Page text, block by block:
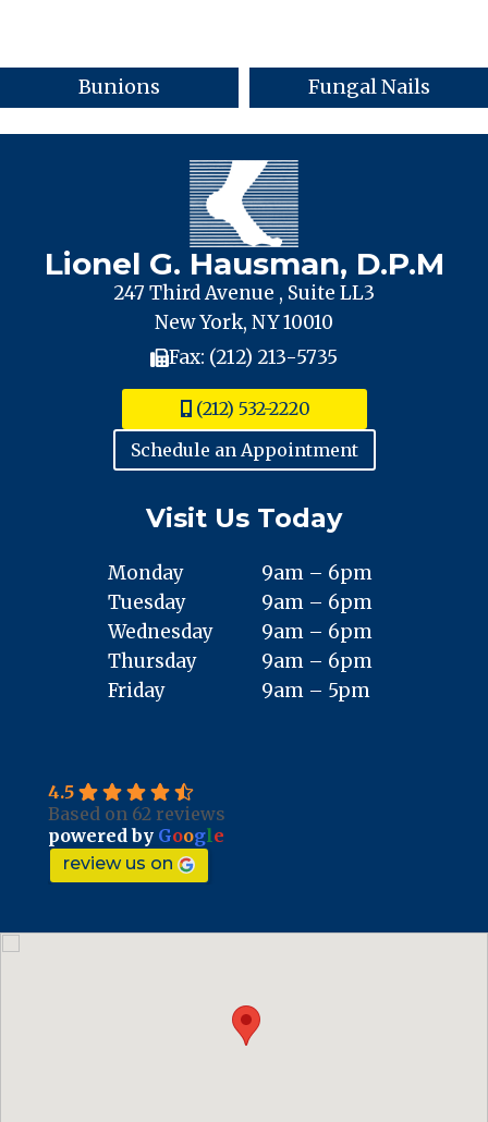
Bunions Fungal Nails
Lionel G. Hausman, D.P.M
247 Third Avenue , Suite LL3
New York, NY 10010
Fax: (212) 213-5735
(212) 532-2220
Schedule an Appointment
Visit Us Today
Monday
Tuesday
Wednesday
Thursday
Friday
9am – 6pm
9am – 6pm
9am – 6pm
9am – 6pm
9am – 5pm
4.5
Based on 62 reviews
powered by Google
review us on